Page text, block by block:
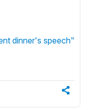
dinner's speech"